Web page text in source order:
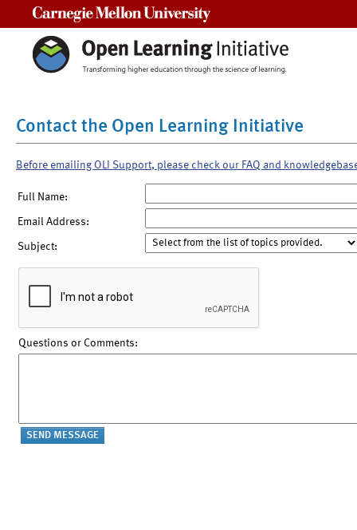
Contact the Open Learning Initiative
Before emailing OLI Support, please check our FAQ and
Full Name:
Email Address:
Subject:
Questions or Comments: